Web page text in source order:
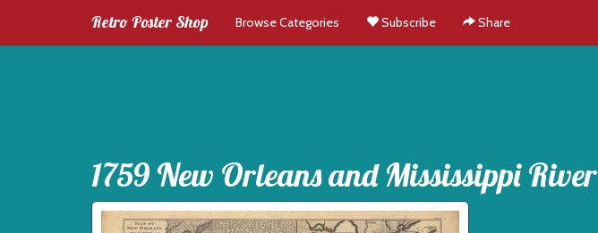
Retro Poster Shop Browse Categories Subscribe Share
1759 New Orleans and Mississippi River